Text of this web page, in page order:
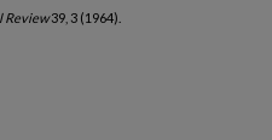
Review39, 3 (1964).